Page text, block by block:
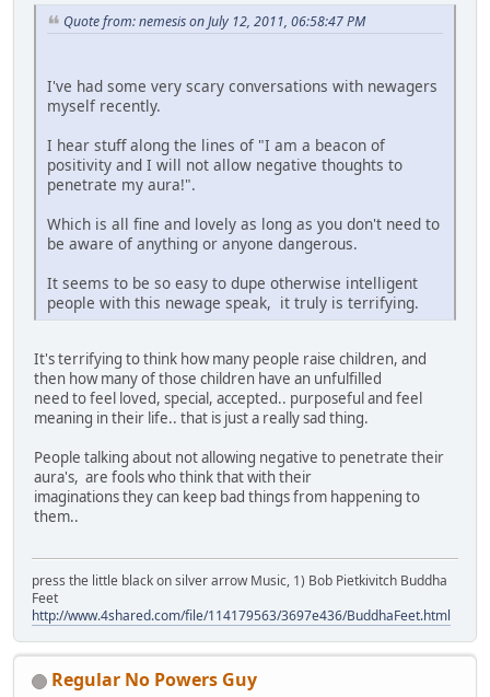
Quote from: nemesis on July 12, 2011, 06:58:47 PM
I've had some very scary conversations with newagers
myself recently.
I hear stuff along the lines of "I am a beacon of
positivity and I will not allow negative thoughts to
penetrate my aura!".
Which is all fine and lovely as long as you don't need to
be aware of anything or anyone dangerous.
It seems to be so easy to dupe otherwise intelligent
people with this newage speak, it truly is terrifying.
It's terrifying to think how many people raise children, and
then how many of those children have an unfulfilled
need to feel loved, special, accepted.. purposeful and feel
meaning in their life.. that is just a really sad thing.
People talking about not allowing negative to penetrate their
aura's, are fools who think that with their
imaginations they can keep bad things from happening to
them..
press the little black on silver arrow Music, 1) Bob Pietkivitch Buddha
Feet
http://www.4shared.com/file/114179563/3697e436/BuddhaFeet.html
Regular No Powers Guy